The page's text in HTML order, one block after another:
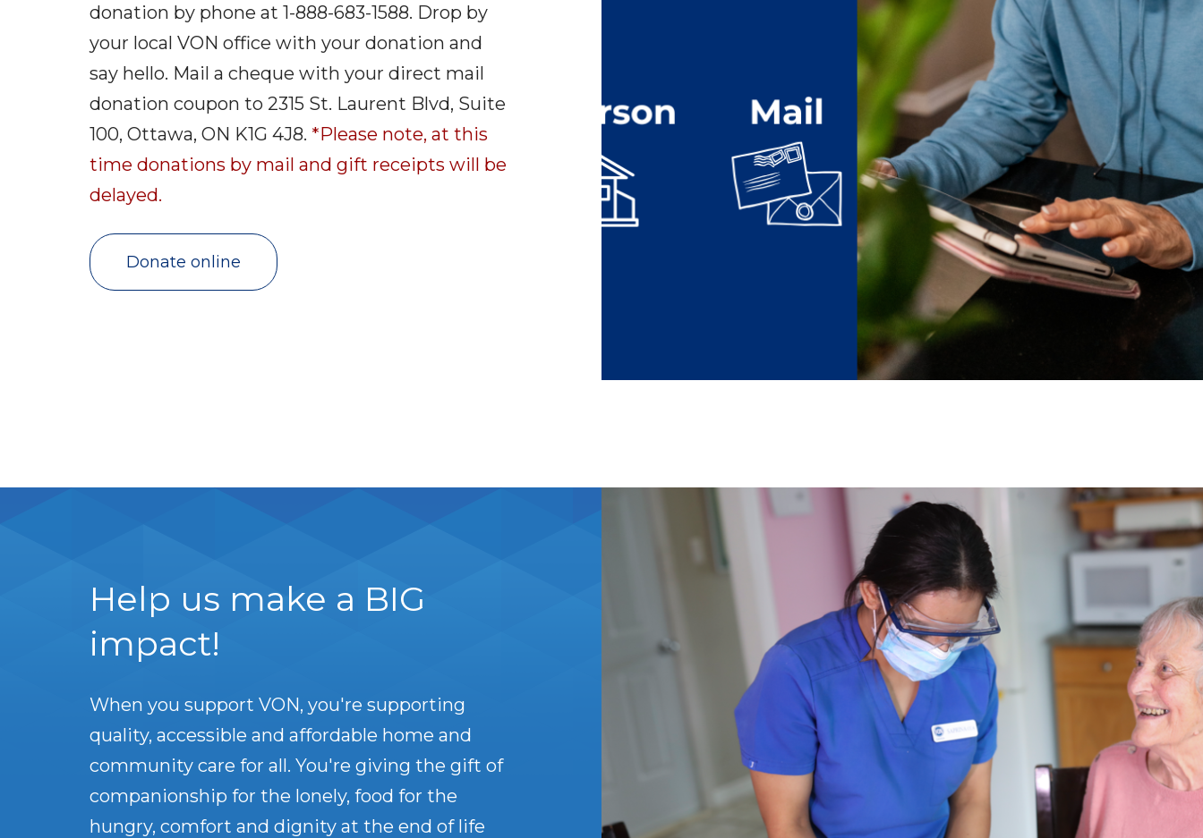
donation by phone at 1-888-683-1588. Drop by
your local VON office with your donation and
say hello. Mail a cheque with your direct mail
donation coupon to 2315 St. Laurent Blvd, Suite
100, Ottawa, ON K1G 4J8. *Please note, at this
time donations by mail and gift receipts will be
delayed.
Donate online
Help us make a BIG
impact!
When you support VON, you're supporting
quality, accessible and affordable home and
community care for all. You're giving the gift of
companionship for the lonely, food for the
hungry, comfort and dignity at the end of life